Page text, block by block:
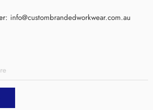
info@custombrandedworkwear.com.au